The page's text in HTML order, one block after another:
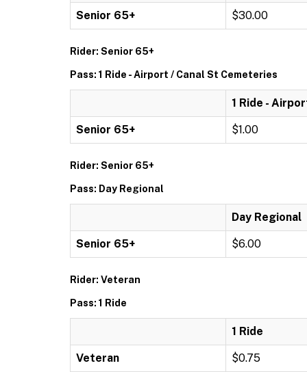
Senior 65+ $30.00
Rider: Senior 65+
Pass: 1 Ride - Airport / Canal St Cemeteries
1 Ride -
Senior 65+ $1.00
Rider: Senior 65+
Pass: Day Regional
Day Regional
Senior 65+ $6.00
Rider: Veteran
Pass: 1 Ride
1 Ride
Veteran $0.75